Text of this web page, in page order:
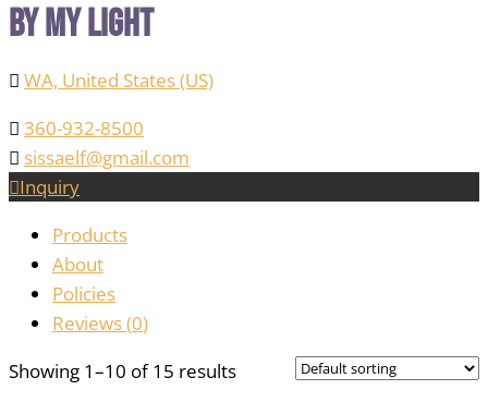
By My Light
WA, United States (US)
360-932-8500
sissaelf@gmail.com
Inquiry
Products
About
Policies
Reviews (0)
Showing 1–10 of 15 results